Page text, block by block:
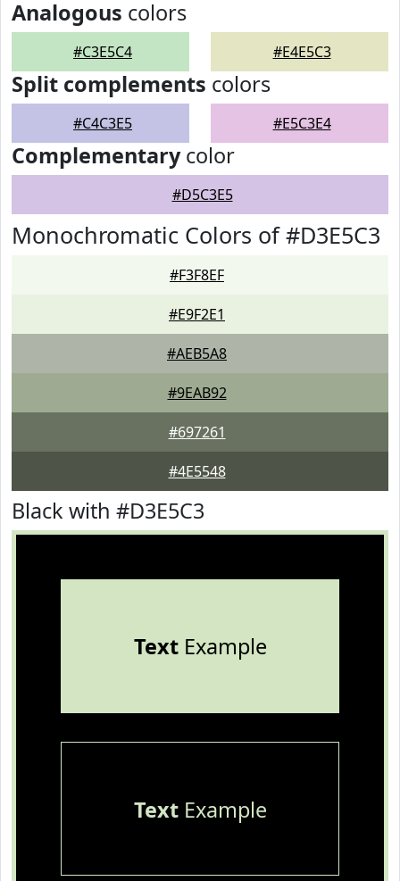
Analogous colors
#C3E5C4 #E4E5C3
Split complements colors
#C4C3E5 #E5C3E4
Complementarycolor
#D5C3E5
Monochromatic Colors of #D3E5C3
#F3F8EF
#E9F2E1
#AEB5A8
#9EAB92
#697261
#4E5548
Black with #D3E5C3
TextExample
TextExample